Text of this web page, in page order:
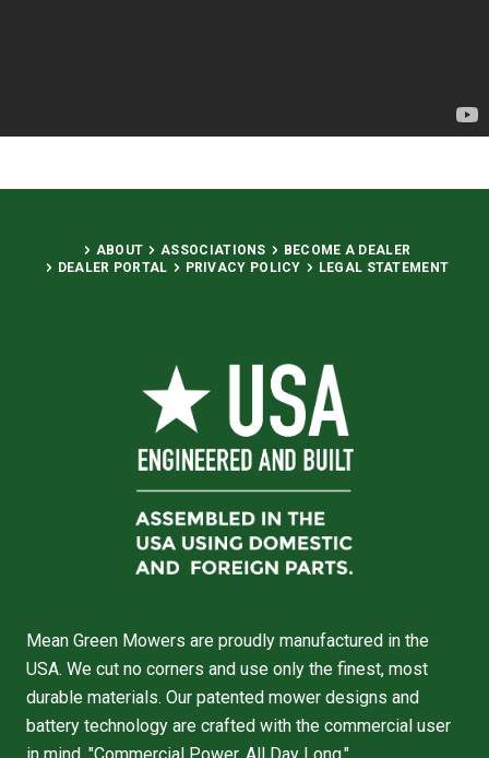
ABOUT ASSOCIATIONS
BECOME A DEALER
DEALER PORTAL
PRIVACY POLICY LEGAL STATEMENT
Mean Green Mowers are proudly manufactured in the
USA. We cut no corners and use only the finest, most
durable materials. Our patented mower designs and
battery technology are crafted with the commercial user